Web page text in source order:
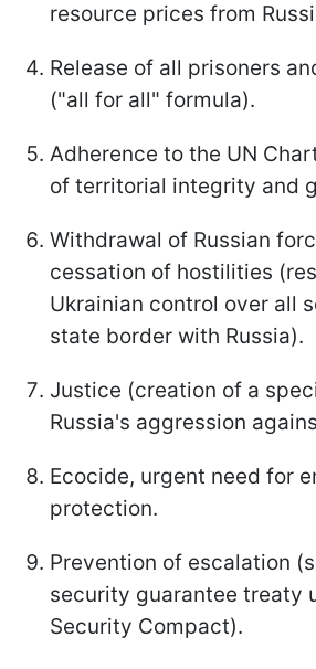
resource prices from
Release of all prisoners
("all for all" formula).
Adherence to the UN
of territorial integrity and
Withdrawal of Russian
cessation of hostilities
Ukrainian control over all
state border with Russia).
Justice (creation of a
Russia's aggression
Ecocide, urgent need for
protection.
Prevention of escalation
security guarantee treaty
Security Compact).